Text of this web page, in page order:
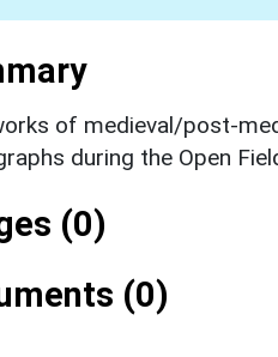
of medieval/post-
during the Open
(0)
(0)